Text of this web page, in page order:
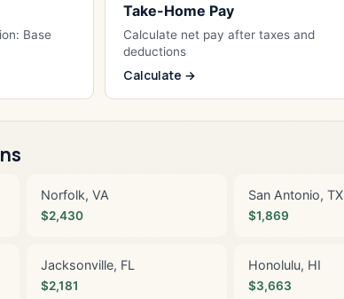
Base
Take-Home Pay
Calculate net pay after taxes and
deductions
Calculate →
Norfolk, VA
$2,430
San Antonio, TX
$1,869
Jacksonville, FL
$2,181
Honolulu, HI
$3,663